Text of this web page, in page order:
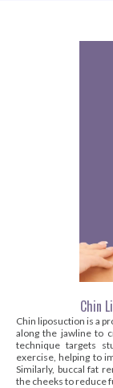
Chin
Chin liposuction is a
along the jawline to
technique targets
exercise, helping to
Similarly, buccal fat
the cheeks to reduce